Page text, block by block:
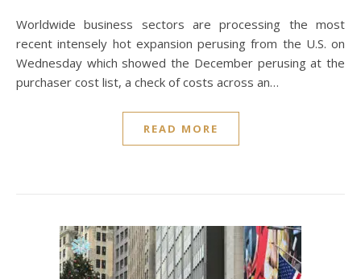
Worldwide business sectors are processing the most
recent intensely hot expansion perusing from the U.S. on
Wednesday which showed the December perusing at the
purchaser cost list, a check of costs across an…
READ MORE